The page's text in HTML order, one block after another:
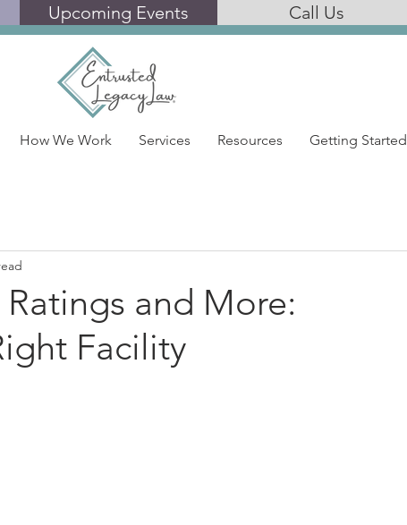
Upcoming Events Call Us
How We Work Services Resources Getting Started
and More:
Facility